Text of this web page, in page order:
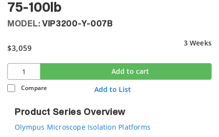
75-100lb
MODEL: VIP3200-Y-007B
$3,059
3 Weeks
Add to cart
Compare Add to List
Product Series Overview
Olympus Microscope Isolation Platforms